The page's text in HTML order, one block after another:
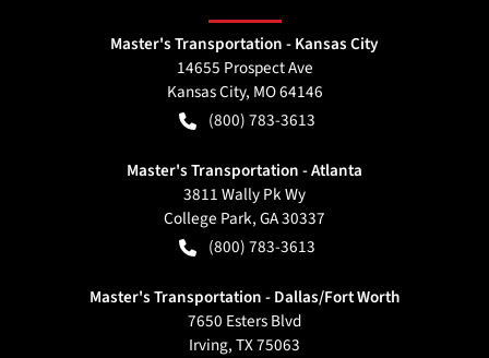
Master's Transportation - Kansas City
14655 Prospect Ave
Kansas City, MO64146
(800) 783-3613
Master's Transportation - Atlanta
3811 Wally Pk Wy
College Park,GA30337
(800) 783-3613
Master's Transportation - Dallas/Fort Worth
7650 Esters Blvd
Irving,TX75063